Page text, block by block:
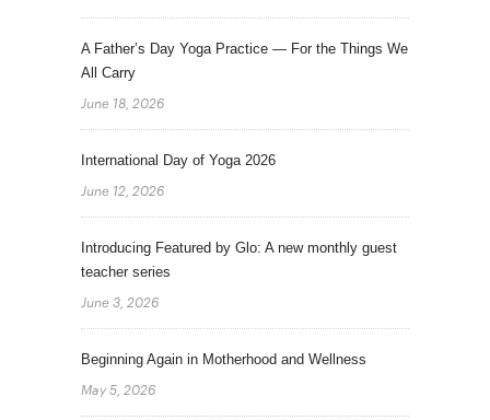
A Father’s Day Yoga Practice — For the Things We
All Carry
June 18, 2026
International Day of Yoga 2026
June 12, 2026
Introducing Featured by Glo: A new monthly guest
teacher series
June 3, 2026
Beginning Again in Motherhood and Wellness
May 5, 2026